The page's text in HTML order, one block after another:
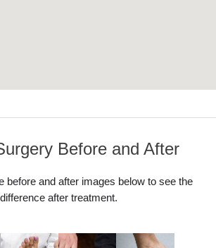
Before and After
before and after images below to see the
difference after treatment.